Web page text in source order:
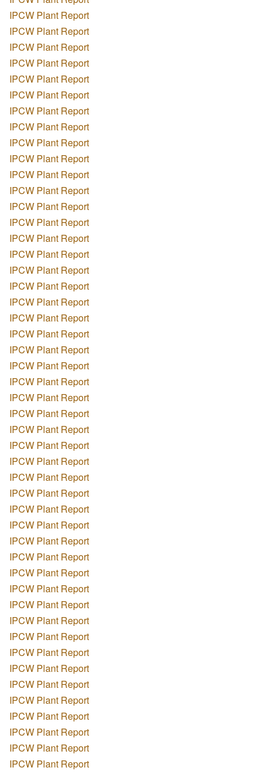
IPCW Plant Report
IPCW Plant Report
IPCW Plant Report
IPCW Plant Report
IPCW Plant Report
IPCW Plant Report
IPCW Plant Report
IPCW Plant Report
IPCW Plant Report
IPCW Plant Report
IPCW Plant Report
IPCW Plant Report
IPCW Plant Report
IPCW Plant Report
IPCW Plant Report
IPCW Plant Report
IPCW Plant Report
IPCW Plant Report
IPCW Plant Report
IPCW Plant Report
IPCW Plant Report
IPCW Plant Report
IPCW Plant Report
IPCW Plant Report
IPCW Plant Report
IPCW Plant Report
IPCW Plant Report
IPCW Plant Report
IPCW Plant Report
IPCW Plant Report
IPCW Plant Report
IPCW Plant Report
IPCW Plant Report
IPCW Plant Report
IPCW Plant Report
IPCW Plant Report
IPCW Plant Report
IPCW Plant Report
IPCW Plant Report
IPCW Plant Report
IPCW Plant Report
IPCW Plant Report
IPCW Plant Report
IPCW Plant Report
IPCW Plant Report
IPCW Plant Report
IPCW Plant Report
IPCW Plant Report